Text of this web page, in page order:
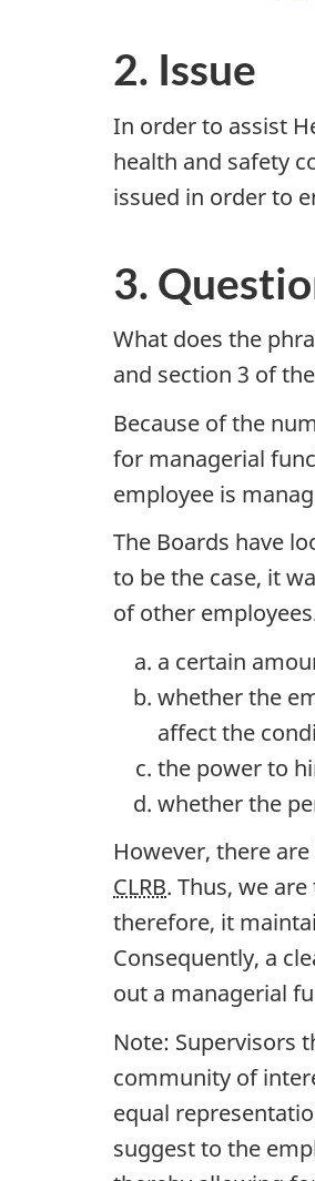
2. Issue
In order to assist
health and safety
issued in order to
3.
What does the
and section 3 of the
Because of the
for managerial
employee is
The Boards have
to be the case, it
of other
a certain
whether the
affect the
the power to
whether the
However, there
CLRB. Thus, we
therefore, it
Consequently, a
out a managerial
Note: Supervisors
community of
equal
suggest to the